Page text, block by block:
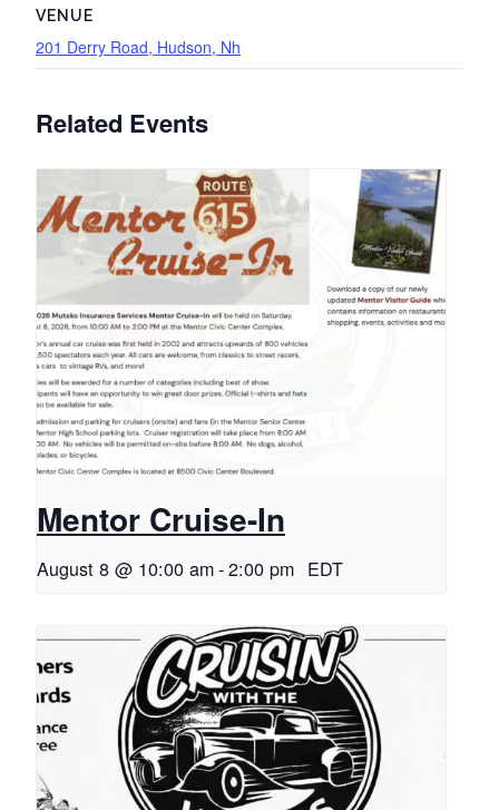
VENUE
201 Derry Road, Hudson, Nh
Related Events
Mentor Cruise-In
August 8 @ 10:00 am-2:00 pm EDT